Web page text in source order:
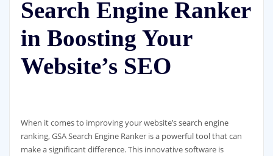
Search Engine Ranker
in Boosting Your
Website’s SEO
When it comes to improving your website’s search engine
ranking, GSA Search Engine Ranker is a powerful tool that can
make a significant difference. This innovative software is